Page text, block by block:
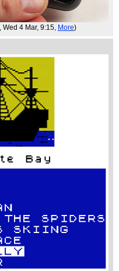
, Wed 4 Mar, 9:15, More)